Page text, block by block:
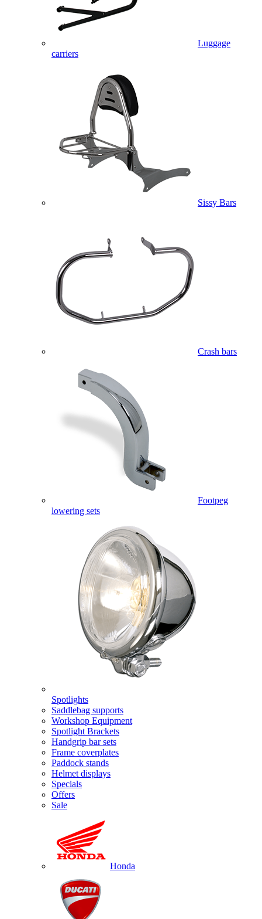
Luggage
carriers
Sissy Bars
Crash bars
Footpeg
lowering sets
Spotlights
Saddlebag supports
Workshop Equipment
Spotlight Brackets
Handgrip bar sets
Frame coverplates
Paddock stands
Helmet displays
Specials
Offers
Sale
Honda